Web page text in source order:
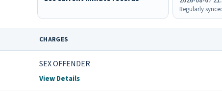
Regularly
CHARGES
SEX OFFENDER
View Details